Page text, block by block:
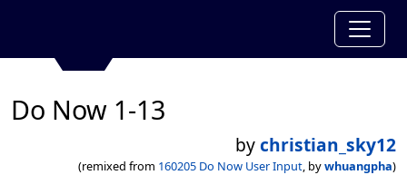
Do Now 1-13
bychristian_sky12
(remixed from 160205 Do Now User Input, bywhuangpha)